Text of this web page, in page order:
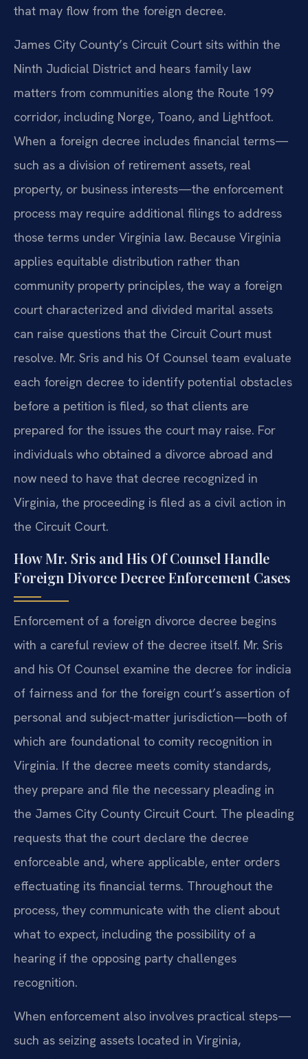
that may flow from the foreign decree.
James City County’s Circuit Court sits within the
Ninth Judicial District and hears family law
matters from communities along the Route 199
corridor, including Norge, Toano, and Lightfoot.
When a foreign decree includes financial terms—
such as a division of retirement assets, real
property, or business interests—the enforcement
process may require additional filings to address
those terms under Virginia law. Because Virginia
applies equitable distribution rather than
community property principles, the way a foreign
court characterized and divided marital assets
can raise questions that the Circuit Court must
resolve. Mr. Sris and his Of Counsel team evaluate
each foreign decree to identify potential obstacles
before a petition is filed, so that clients are
prepared for the issues the court may raise. For
individuals who obtained a divorce abroad and
now need to have that decree recognized in
Virginia, the proceeding is filed as a civil action in
the Circuit Court.
How Mr. Sris and His Of Counsel Handle
Foreign Divorce Decree Enforcement Cases
Enforcement of a foreign divorce decree begins
with a careful review of the decree itself. Mr. Sris
and his Of Counsel examine the decree for indicia
of fairness and for the foreign court’s assertion of
personal and subject-matter jurisdiction—both of
which are foundational to comity recognition in
Virginia. If the decree meets comity standards,
they prepare and file the necessary pleading in
the James City County Circuit Court. The pleading
requests that the court declare the decree
enforceable and, where applicable, enter orders
effectuating its financial terms. Throughout the
process, they communicate with the client about
what to expect, including the possibility of a
hearing if the opposing party challenges
recognition.
When enforcement also involves practical steps—
such as seizing assets located in Virginia,